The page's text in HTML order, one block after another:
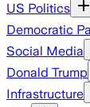
US Politics
Democratic
Social Media
Donald Trump
Infrastructure